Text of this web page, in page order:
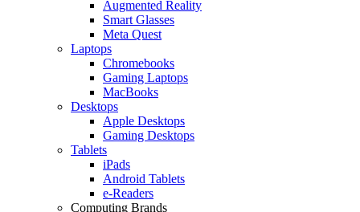
Augmented Reality
Smart Glasses
Meta Quest
Laptops
Chromebooks
Gaming Laptops
MacBooks
Desktops
Apple Desktops
Gaming Desktops
Tablets
iPads
Android Tablets
e-Readers
Computing Brands